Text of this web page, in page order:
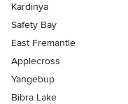
Kardinya
Safety Bay
East Fremantle
Applecross
Yangebup
Bibra Lake